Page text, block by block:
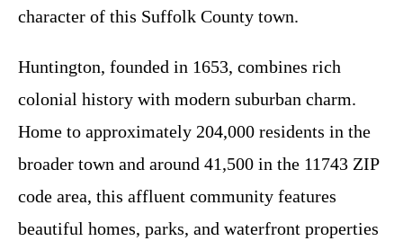
character of this Suffolk County town.
Huntington, founded in 1653, combines rich
colonial history with modern suburban charm.
Home to approximately 204,000 residents in the
broader town and around 41,500 in the 11743 ZIP
code area, this affluent community features
beautiful homes, parks, and waterfront properties